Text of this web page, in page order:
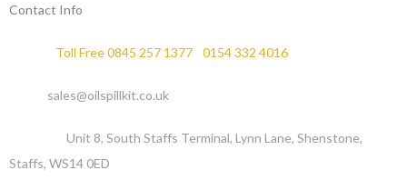
Contact Info
Toll Free 0845 257 1377 0154 332 4016
sales@oilspillkit.co.uk
Unit 8, South Staffs Terminal, Lynn Lane, Shenstone,
Staffs, WS14 0ED